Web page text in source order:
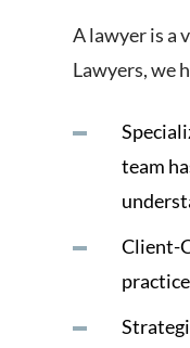
A lawyer is a
Lawyers, we
team
Client-